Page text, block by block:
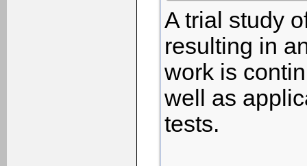
A trial study
resulting in
work is
well as
tests.